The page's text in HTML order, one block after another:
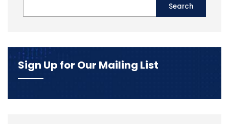
Sign Up for Our Mailing List